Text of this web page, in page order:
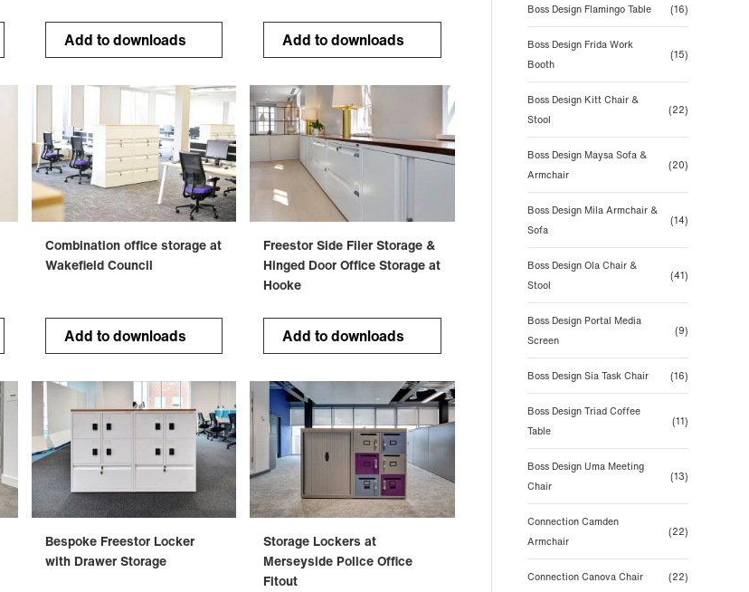
Add to downloads Add to downloads
Combination office storage at
Wakefield Council
Add to downloads
Freestor Side Filer Storage &
Hinged Door Office Storage at
Hooke
Add to downloads
Bespoke Freestor Locker
with Drawer Storage
Storage Lockers at
Merseyside Police Office
Fitout
Boss Design Flamingo Table (16)
Boss Design Frida Work
Booth
(15)
Boss Design Kitt Chair &
Stool
(22)
Boss Design Maysa Sofa &
Armchair
(20)
Boss Design Mila Armchair &
Sofa
(14)
Boss Design Ola Chair &
Stool
(41)
Boss Design Portal Media
Screen
(9)
Boss Design Sia Task Chair (16)
Boss Design Triad Coffee
Table
(11)
Boss Design Uma Meeting
Chair
(13)
Connection Camden
Armchair
(22)
Connection Canova Chair (22)